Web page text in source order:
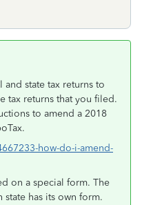
state tax returns to
tax returns that you filed.
to amend a 2018
how-do-i-amend-
on a special form. The
state has its own form.